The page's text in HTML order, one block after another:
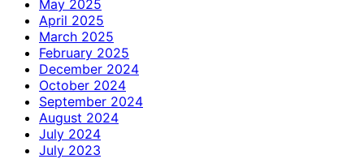
May 2025
April 2025
March 2025
February 2025
December 2024
October 2024
September 2024
August 2024
July 2024
July 2023